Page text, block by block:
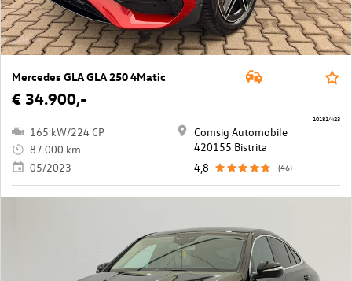
Mercedes GLA GLA 250 4Matic
€ 34.900,-
165 kW/224 CP
87.000 km
05/2023
Comsig Automobile
420155 Bistrita
4,8
(46)
10181/423